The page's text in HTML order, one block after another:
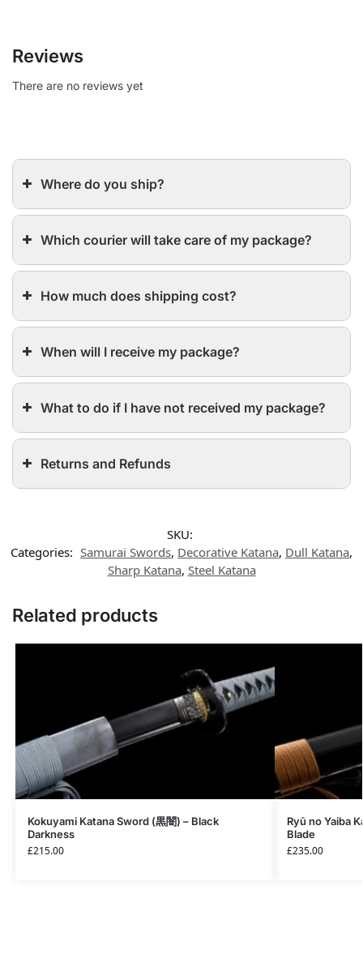
Reviews
There are no reviews yet
Where do you ship?
Which courier will take care of my package?
How much does shipping cost?
When will I receive my package?
What to do if I have not received my package?
Returns and Refunds
SKU:
Categories: Samurai Swords, Decorative Katana, Dull Katana,
Sharp Katana, Steel Katana
Related products
Kokuyami Katana Sword (黒闇) – Black
Darkness
£215.00
Ryū no Yaiba
Blade
£235.00